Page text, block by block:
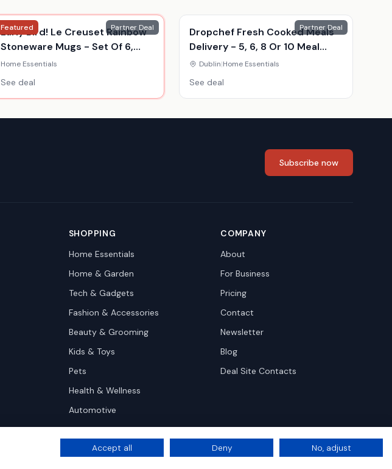
Featured Partner Deal
Early Bird! Le Creuset Rainbow
Stoneware Mugs - Set Of 6,
350Ml
Home Essentials
See deal
Partner Deal
Dropchef Fresh Cooked Meals
Delivery - 5, 6, 8 Or 10 Meal
Food Hampers
Dublin|Home Essentials
See deal
Subscribe now
SHOPPING
Home Essentials
Home & Garden
Tech & Gadgets
Fashion & Accessories
Beauty & Grooming
Kids & Toys
Pets
Health & Wellness
Automotive
COMPANY
About
For Business
Pricing
Contact
Newsletter
Blog
Deal Site Contacts
Accept all Deny No, adjust